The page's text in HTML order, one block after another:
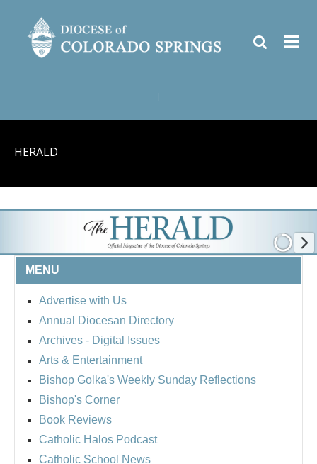
HERALD
MENU
Advertise with Us
Annual Diocesan Directory
Archives - Digital Issues
Arts & Entertainment
Bishop Golka's Weekly Sunday Reflections
Bishop's Corner
Book Reviews
Catholic Halos Podcast
Catholic School News